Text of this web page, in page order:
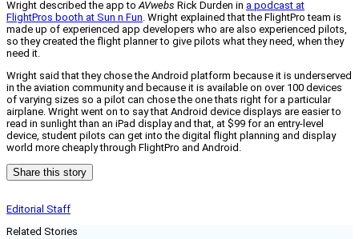
Wright described the app toAVwebs Rick Durden in a podcast at
FlightPros booth at Sun n Fun. Wright explained that the FlightPro team is
made up of experienced app developers who are also experienced pilots,
so they created the flight planner to give pilots what they need, when they
need it.
Wright said that they chose the Android platform because it is underserved
in the aviation community and because it is available on over 100 devices
of varying sizes so a pilot can chose the one thats right for a particular
airplane. Wright went on to say that Android device displays are easier to
read in sunlight than an iPad display and that, at $99 for an entry-level
device, student pilots can get into the digital flight planning and display
world more cheaply through FlightPro and Android.
Share this story
Editorial Staff
Related Stories